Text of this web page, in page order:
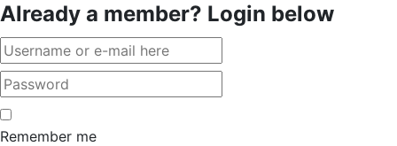
Already a member? Login below
Remember me